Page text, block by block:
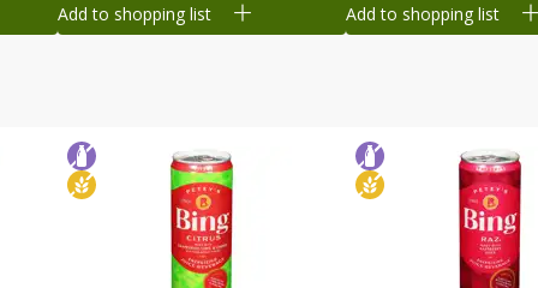
Add to shopping list Add to shopping list